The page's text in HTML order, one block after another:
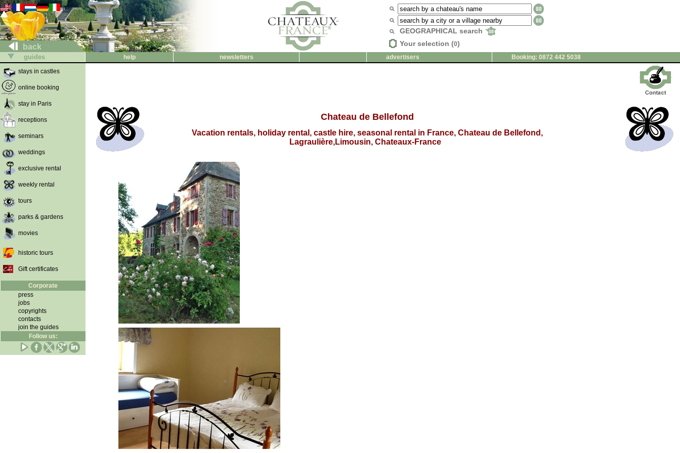
back
GEOGRAPHICAL search
Your selection (0)
guides help newsletters advertisers
Booking: 0872 442 5038
stays in castles
online booking
stay in Paris
receptions
seminars
weddings
exclusive rental
weekly rental
tours
parks & gardens
movies
historic tours
Gift certificates
Corporate
press
jobs
copyrights
contacts
join the guides
Follow us:
Chateau de Bellefond
Vacation rentals, holiday rental, castle hire, seasonal rental in France, Chateau de Bellefond,
Lagraulière,Limousin, Chateaux-France